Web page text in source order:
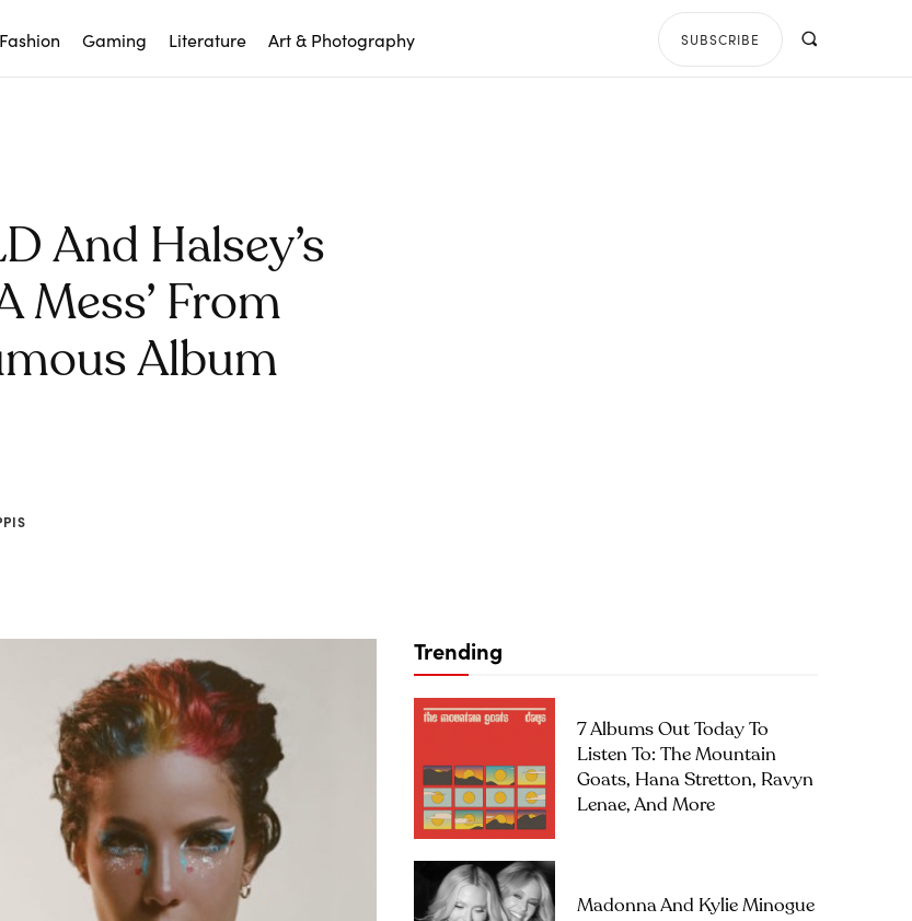
Fashion Gaming Literature Art & Photography SUBSCRIBE
And Halsey’s
Mess’ From
Album
Trending
7 Albums Out Today To
Listen To: The Mountain
Goats, Hana Stretton, Ravyn
Lenae, And More
Madonna And Kylie Minogue